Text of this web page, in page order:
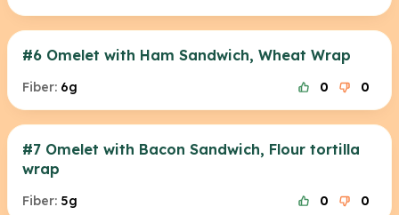
#6 Omelet with Ham Sandwich, Wheat Wrap
Fiber: 6g 0 0
#7 Omelet with Bacon Sandwich, Flour tortilla
wrap
Fiber: 5g 0 0